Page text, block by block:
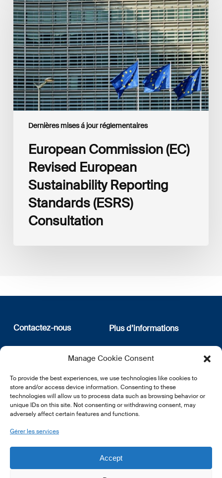
Manage Cookie Consent
To provide the best experiences, we use technologies like cookies to
store and/or access device information. Consenting to these
technologies will allow us to process data such as browsing behavior or
unique IDs on this site. Not consenting or withdrawing consent, may
adversely affect certain features and functions.
Gérer les services
Accept
Dernières mises á jour réglementaires
(EC)
Revised
European
Sustainability
Reporting
Standards
(ESRS)
Consultation
European Commission (EC)
Revised European
Sustainability Reporting
Standards (ESRS)
Consultation
Contactez-nous
12, rue Erasme
L-1468 Luxembourg
E:info@lsfi.lu
Plus d’informations
Qui sommes nous
Politique de confidentialité
newsletter